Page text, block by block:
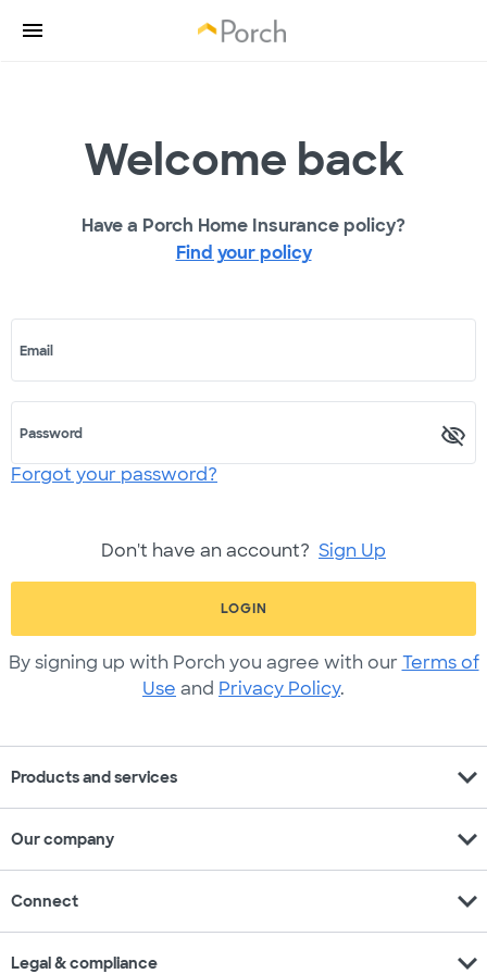
Welcome back
Have a Porch Home Insurance policy?
Find your policy
Email
Password
Forgot your password?
Don't have an account? Sign Up
LOGIN
By signing up with Porch you agree with our Terms of
Use and Privacy Policy.
Products and services expand_more
Our company expand_more
Connect expand_more
Legal & compliance expand_more